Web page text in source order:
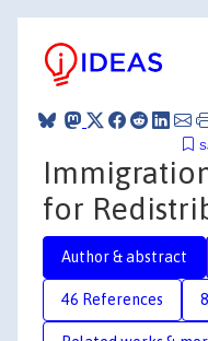
for
Author & abstract
46 References